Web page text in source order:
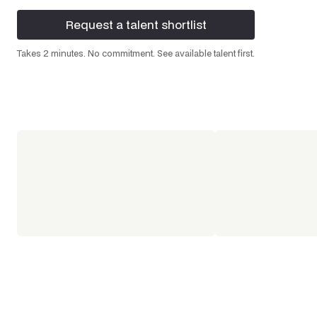
Request a talent shortlist
Request a talent shortlist
Takes 2 minutes. No commitment. See available talent first.